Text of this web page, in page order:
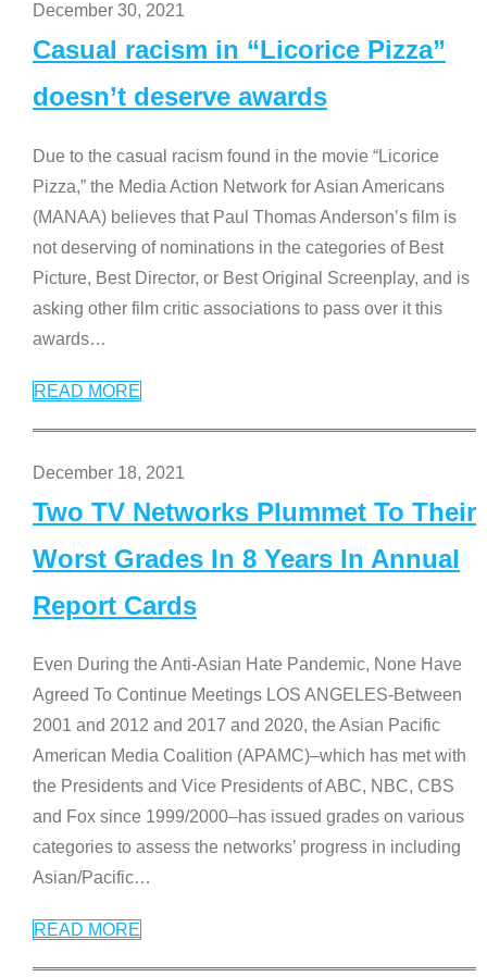
December 30, 2021
Casual racism in “Licorice Pizza”
doesn’t deserve awards
Due to the casual racism found in the movie “Licorice
Pizza,” the Media Action Network for Asian Americans
(MANAA) believes that Paul Thomas Anderson’s film is
not deserving of nominations in the categories of Best
Picture, Best Director, or Best Original Screenplay, and is
asking other film critic associations to pass over it this
awards…
READ MORE
December 18, 2021
Two TV Networks Plummet To Their
Worst Grades In 8 Years In Annual
Report Cards
Even During the Anti-Asian Hate Pandemic, None Have
Agreed To Continue Meetings LOS ANGELES-Between
2001 and 2012 and 2017 and 2020, the Asian Pacific
American Media Coalition (APAMC)–which has met with
the Presidents and Vice Presidents of ABC, NBC, CBS
and Fox since 1999/2000–has issued grades on various
categories to assess the networks’ progress in including
Asian/Pacific…
READ MORE